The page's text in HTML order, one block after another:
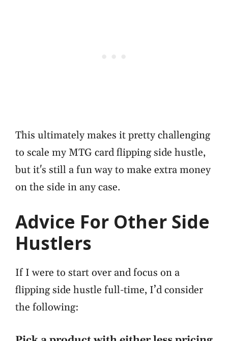
This ultimately makes it pretty challenging
to scale my MTG card flipping side hustle,
but it's still a fun way to make extra money
on the side in any case.
Advice For Other Side
Hustlers
If I were to start over and focus on a
flipping side hustle full-time, I’d consider
the following: